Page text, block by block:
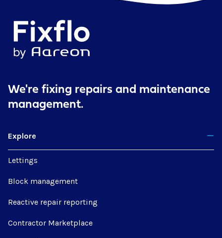
We're fixing repairs and maintenance
management.
Explore
Lettings
Block management
Reactive repair reporting
Contractor Marketplace